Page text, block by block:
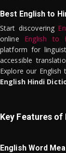
Best English to
Start discovering
online English to
platform for
accessible
Explore our
English Hindi
Key Features
English Word